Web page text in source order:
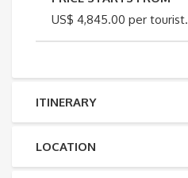
US$ 4,845.00 per tourist.
ITINERARY
LOCATION